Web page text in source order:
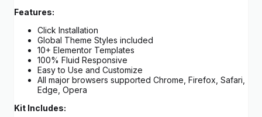
Features:
Click Installation
Global Theme Styles included
10+ Elementor Templates
100% Fluid Responsive
Easy to Use and Customize
All major browsers supported Chrome, Firefox, Safari,
Edge, Opera
Kit Includes: